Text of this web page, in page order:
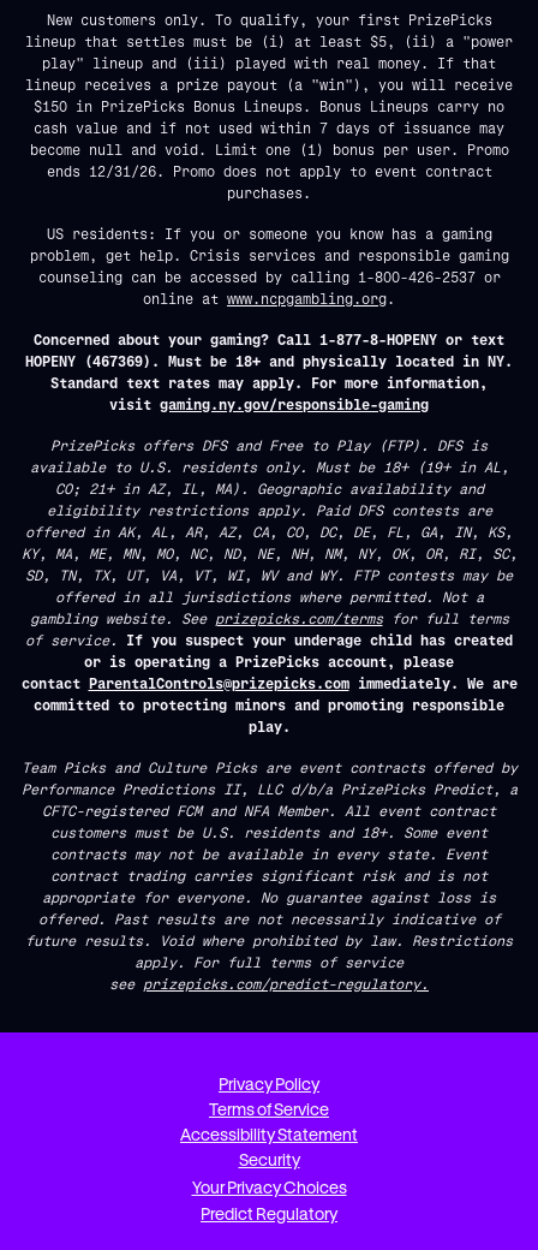
New customers only. To qualify, your first PrizePicks
lineup that settles must be (i) at least $5, (ii) a "power
play" lineup and (iii) played with real money. If that
lineup receives a prize payout (a "win"), you will receive
$150 in PrizePicks Bonus Lineups. Bonus Lineups carry no
cash value and if not used within 7 days of issuance may
become null and void. Limit one (1) bonus per user. Promo
ends 12/31/26. Promo does not apply to event contract
purchases.
US residents: If you or someone you know has a gaming
problem, get help. Crisis services and responsible gaming
counseling can be accessed by calling 1-800-426-2537 or
online at www.ncpgambling.org.
Concerned about your gaming? Call 1-877-8-HOPENY or text
HOPENY (467369). Must be 18+ and physically located in NY.
Standard text rates may apply. For more information,
visit gaming.ny.gov/responsible-gaming
PrizePicks offers DFS and Free to Play (FTP). DFS is
available to U.S. residents only. Must be 18+ (19+ in AL,
CO; 21+ in AZ, IL, MA). Geographic availability and
eligibility restrictions apply. Paid DFS contests are
offered in AK, AL, AR, AZ, CA, CO, DC, DE, FL, GA, IN, KS,
KY, MA, ME, MN, MO, NC, ND, NE, NH, NM, NY, OK, OR, RI, SC,
SD, TN, TX, UT, VA, VT, WI, WV and WY. FTP contests may be
offered in all jurisdictions where permitted. Not a
gambling website. See prizepicks.com/termsfor full terms
of service. If you suspect your underage child has created
or is operating a PrizePicks account, please
contact ParentalControls@prizepicks.comimmediately. We are
committed to protecting minors and promoting responsible
play.
Team Picks and Culture Picks are event contracts offered by
Performance Predictions II, LLC d/b/a PrizePicks Predict, a
CFTC-registered FCM and NFA Member. All event contract
customers must be U.S. residents and 18+. Some event
contracts may not be available in every state. Event
contract trading carries significant risk and is not
appropriate for everyone. No guarantee against loss is
offered. Past results are not necessarily indicative of
future results. Void where prohibited by law. Restrictions
apply. For full terms of service
see prizepicks.com/predict-regulatory.
Privacy Policy
Terms of Service
Accessibility Statement
Security
Your Privacy Choices
Predict Regulatory